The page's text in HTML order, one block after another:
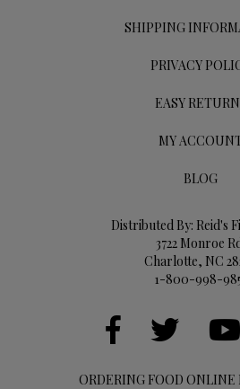
SHIPPING
PRIVACY
EASY
MY
BLOG
Distributed By: Reid's
3722 Monroe
Charlotte, NC
1-800-998-
ORDERING FOOD ONLINE